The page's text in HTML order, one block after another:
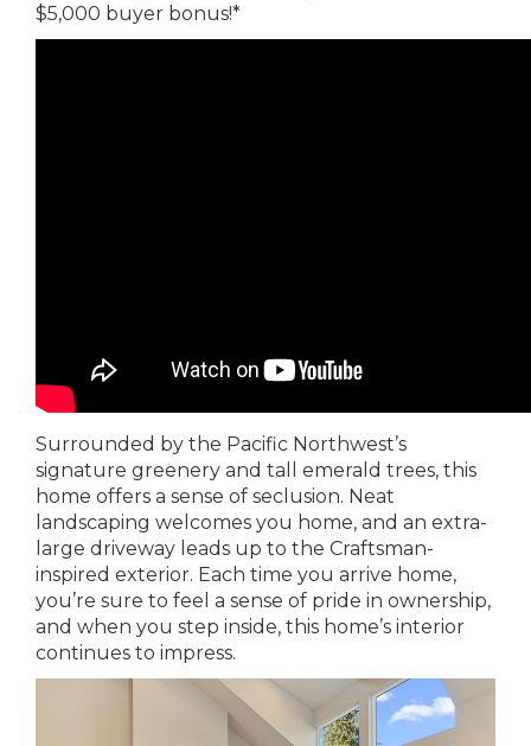
$5,000 buyer bonus!*
Surrounded by the Pacific Northwest’s
signature greenery and tall emerald trees, this
home offers a sense of seclusion. Neat
landscaping welcomes you home, and an extra-
large driveway leads up to the Craftsman-
inspired exterior. Each time you arrive home,
you’re sure to feel a sense of pride in ownership,
and when you step inside, this home’s interior
continues to impress.